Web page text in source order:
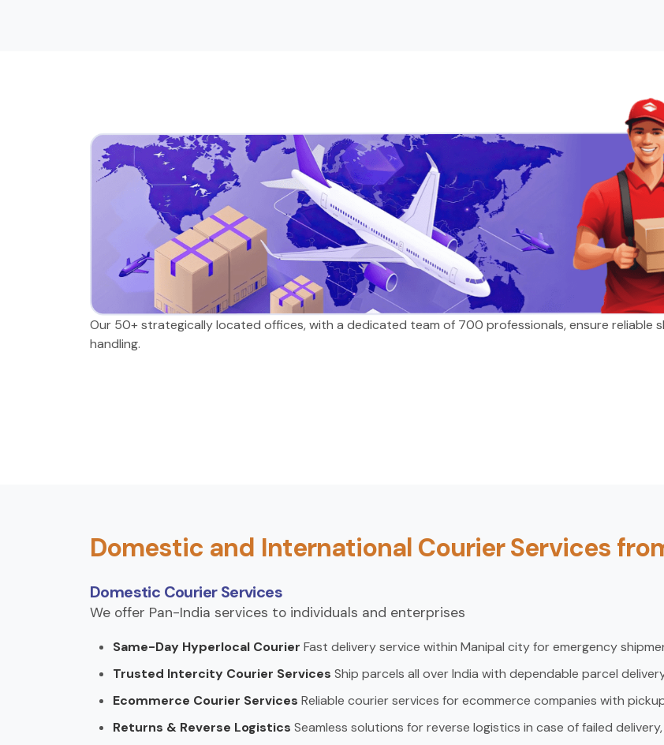
Our 50+ strategically located offices, with a dedicated team of 700 professionals, ensure reliable
handling.
Domestic and International Courier Services
Domestic Courier Services
We offer Pan-India services to individuals and enterprises
Same-Day Hyperlocal Courier Fast delivery service within Manipal city for emergency
Trusted Intercity Courier Services Ship parcels all over India with dependable parcel
Ecommerce Courier Services Reliable courier services for ecommerce companies with
Returns & Reverse Logistics Seamless solutions for reverse logistics in case of failed